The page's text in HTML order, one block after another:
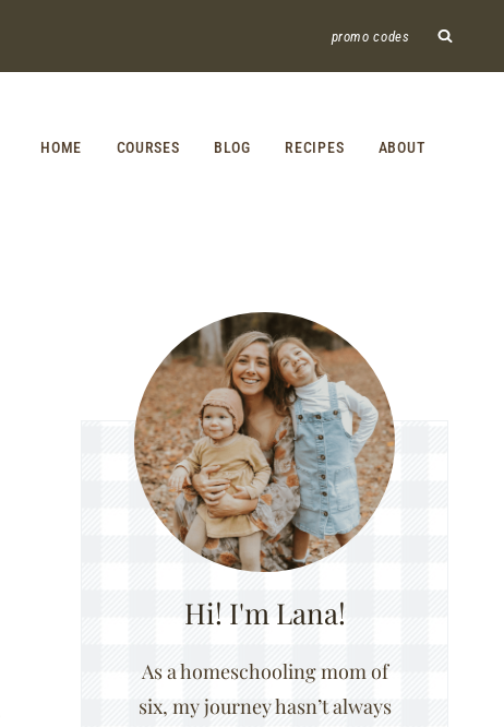
promo codes
HOME COURSES BLOG RECIPES ABOUT
Hi! I'm Lana!
As a homeschooling mom of
six, my journey hasn’t always